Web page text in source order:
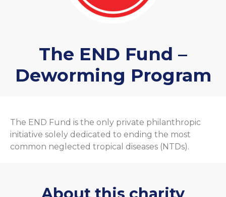
The END Fund –
Deworming Program
The END Fund is the only private philanthropic
initiative solely dedicated to ending the most
common neglected tropical diseases (NTDs).